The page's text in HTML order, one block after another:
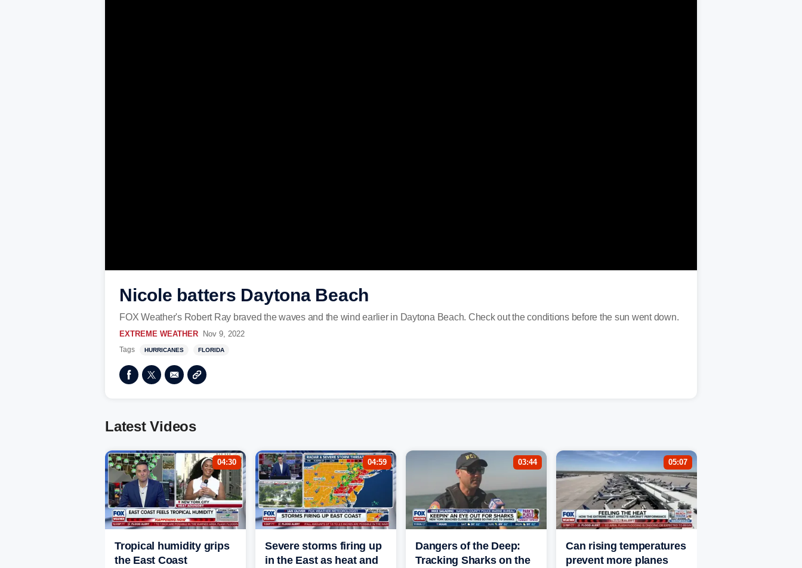
Nicole batters Daytona Beach
FOX Weather's Robert Ray braved the waves and the wind earlier in Daytona Beach. Check out the conditions before the sun went down.
EXTREME WEATHER Nov 9, 2022
Tags HURRICANES FLORIDA
Latest Videos
04:30
Tropical humidity grips
the East Coast
04:59
Severe storms firing up
in the East as heat and
03:44
Dangers of the Deep:
Tracking Sharks on the
05:07
Can rising temperatures
prevent more planes